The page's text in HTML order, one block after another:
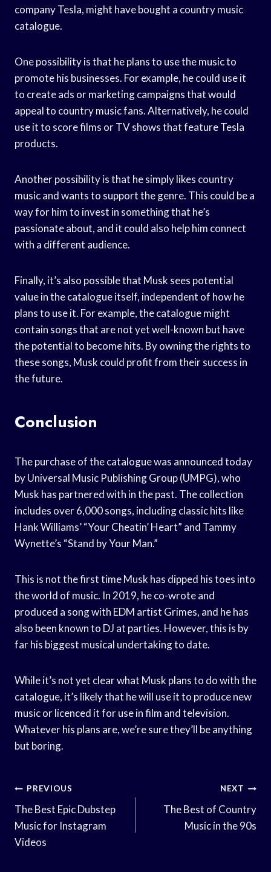
company Tesla, might have bought a country music
catalogue.
One possibility is that he plans to use the music to
promote his businesses. For example, he could use it
to create ads or marketing campaigns that would
appeal to country music fans. Alternatively, he could
use it to score films or TV shows that feature Tesla
products.
Another possibility is that he simply likes country
music and wants to support the genre. This could be a
way for him to invest in something that he’s
passionate about, and it could also help him connect
with a different audience.
Finally, it’s also possible that Musk sees potential
value in the catalogue itself, independent of how he
plans to use it. For example, the catalogue might
contain songs that are not yet well-known but have
the potential to become hits. By owning the rights to
these songs, Musk could profit from their success in
the future.
Conclusion
The purchase of the catalogue was announced today
by Universal Music Publishing Group (UMPG), who
Musk has partnered with in the past. The collection
includes over 6,000 songs, including classic hits like
Hank Williams’ “Your Cheatin’ Heart” and Tammy
Wynette’s “Stand by Your Man.”
This is not the first time Musk has dipped his toes into
the world of music. In 2019, he co-wrote and
produced a song with EDM artist Grimes, and he has
also been known to DJ at parties. However, this is by
far his biggest musical undertaking to date.
While it’s not yet clear what Musk plans to do with the
catalogue, it’s likely that he will use it to produce new
music or licenced it for use in film and television.
Whatever his plans are, we’re sure they’ll be anything
but boring.
Post
Navigation
PREVIOUS
The Best Epic Dubstep
Music for Instagram
Videos
NEXT
The Best of Country
Music in the 90s